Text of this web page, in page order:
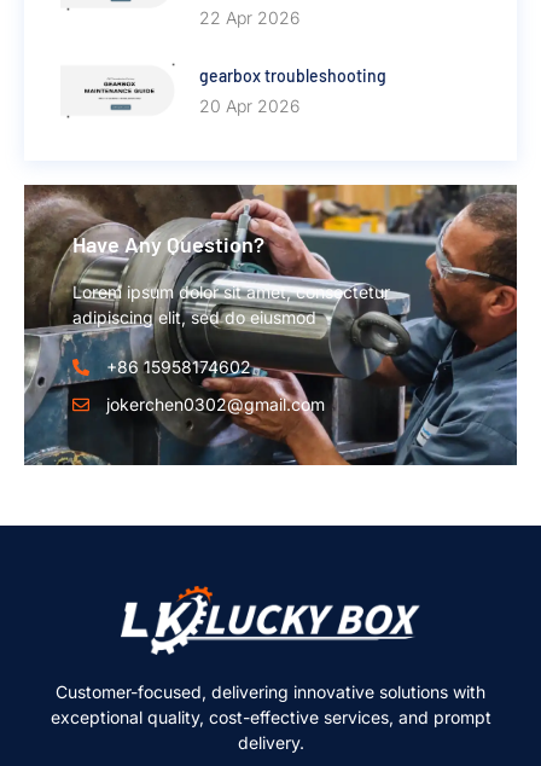
22 Apr 2026
gearbox troubleshooting
20 Apr 2026
Have Any Question?
Lorem ipsum dolor sit amet, consectetur
adipiscing elit, sed do eiusmod
+86 15958174602
jokerchen0302@gmail.com
Customer-focused, delivering innovative solutions with
exceptional quality, cost-effective services, and prompt
delivery.